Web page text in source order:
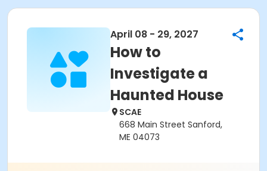
April 08 - 29, 2027
How to
Investigate a
Haunted House
SCAE
668 Main Street Sanford,
ME 04073